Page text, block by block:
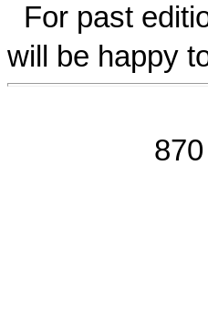
For past
will be happy